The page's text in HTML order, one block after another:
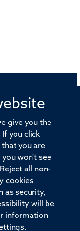
give you the
you click
that you are
you won't see
all non-
cookies
as security,
will be
information
of Medicine,
7BN
Accessibility
University